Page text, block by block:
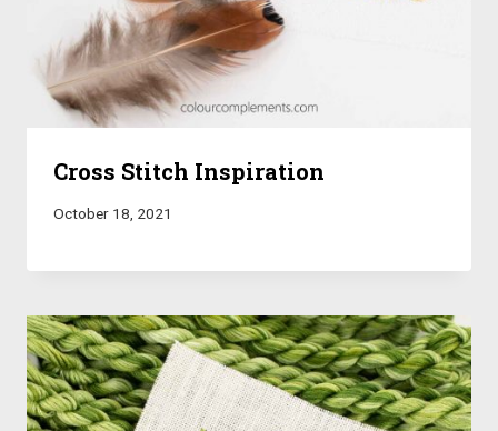
Cross Stitch Inspiration
October 18, 2021